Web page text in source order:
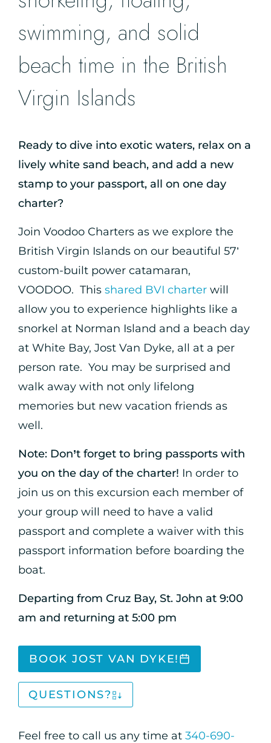
swimming, and solid
beach time in the British
Virgin Islands
Ready to dive into exotic waters, relax on a
lively white sand beach, and add a new
stamp to your passport, all on one day
charter?
Join Voodoo Charters as we explore the
British Virgin Islands on our beautiful 57’
custom-built power catamaran,
VOODOO. This shared BVI charter will
allow you to experience highlights like a
snorkel at Norman Island and a beach day
at White Bay, Jost Van Dyke, all at a per
person rate. You may be surprised and
walk away with not only lifelong
memories but new vacation friends as
well.
Note: Don’t forget to bring passports with
you on the day of the charter! In order to
join us on this excursion each member of
your group will need to have a valid
passport and complete a waiver with this
passport information before boarding the
boat.
Departing from Cruz Bay, St. John at 9:00
am and returning at 5:00 pm
BOOK JOST VAN DYKE!
QUESTIONS?
Feel free to call us any time at 340-690-